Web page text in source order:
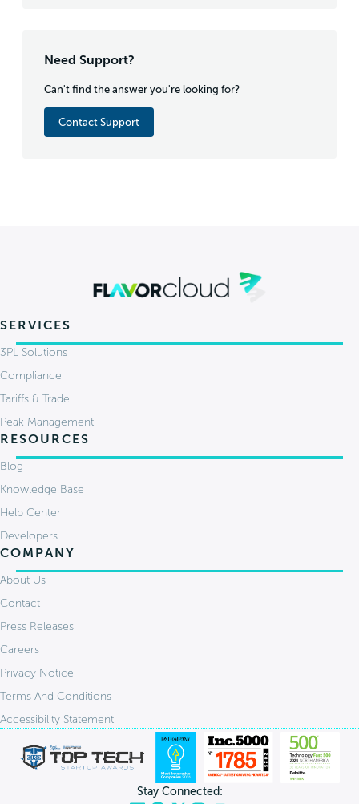
Need Support?
Can't find the answer you're looking for?
Contact Support
SERVICES
3PL Solutions
Compliance
Tariffs & Trade
Peak Management
RESOURCES
Blog
Knowledge Base
Help Center
Developers
COMPANY
About Us
Contact
Press Releases
Careers
Privacy Notice
Terms And Conditions
Accessibility Statement
Stay Connected: